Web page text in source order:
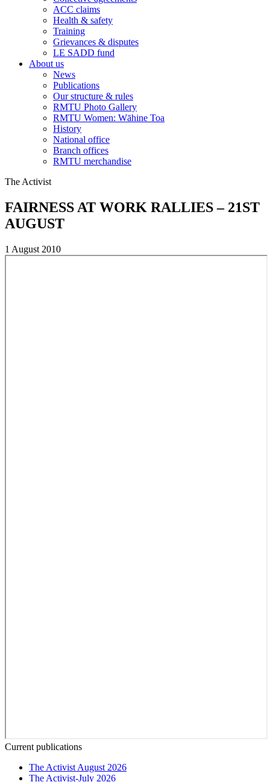
ACC claims
Health & safety
Training
Grievances & disputes
LE SADD fund
About us
News
Publications
Our structure & rules
RMTU Photo Gallery
RMTU Women: Wāhine Toa
History
National office
Branch offices
RMTU merchandise
The Activist
FAIRNESS AT WORK RALLIES – 21ST
AUGUST
1 August 2010
Current publications
The Activist August 2026
The Activist-July 2026